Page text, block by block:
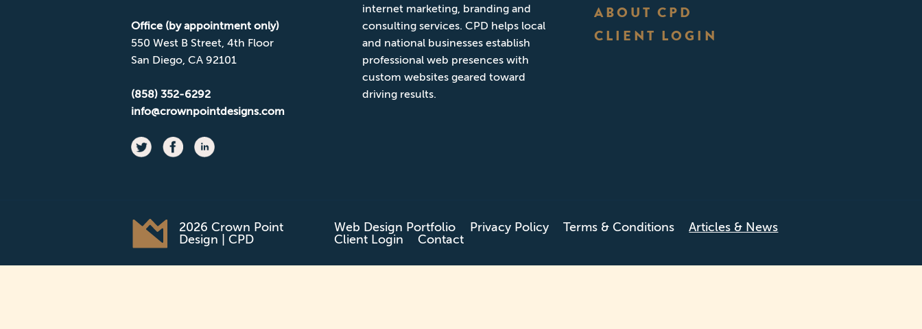
Office (by appointment only)
550 West B Street, 4th Floor
San Diego, CA 92101
(858) 352-6292
info@crownpointdesigns.com
internet marketing, branding and
consulting services. CPD helps local
and national businesses establish
professional web presences with
custom websites geared toward
driving results.
ABOUT CPD
CLIENT LOGIN
2026 Crown Point
Design | CPD
Web Design Portfolio Privacy Policy Terms & Conditions
Articles & News
Client Login
Contact